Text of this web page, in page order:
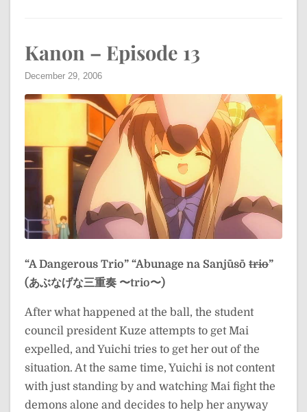
Kanon – Episode 13
December 29, 2006
“A Dangerous Trio” “Abunage na Sanjūsō trio”
(あぶなげな三重奏 〜trio〜)
After what happened at the ball, the student
council president Kuze attempts to get Mai
expelled, and Yuichi tries to get her out of the
situation. At the same time, Yuichi is not content
with just standing by and watching Mai fight the
demons alone and decides to help her anyway